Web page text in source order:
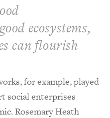
ecosystems,
can flourish
for example, played
social enterprises
Rosemary Heath